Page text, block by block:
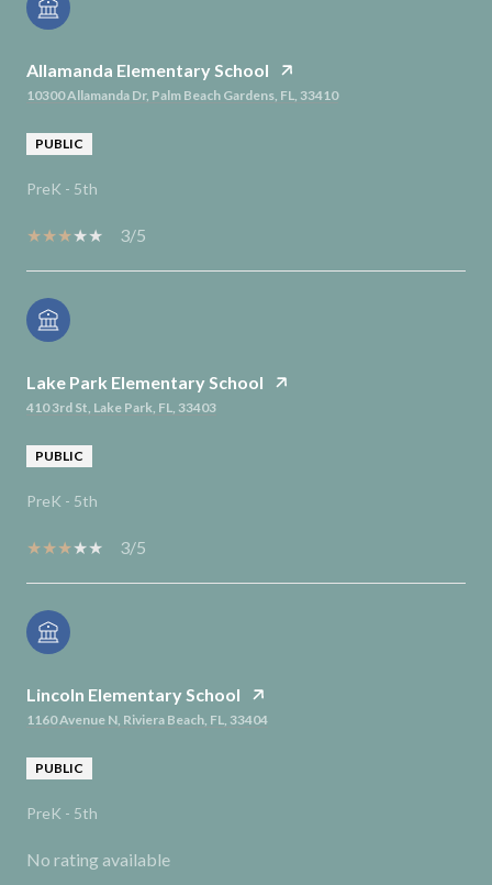
Allamanda Elementary School
10300 Allamanda Dr, Palm Beach Gardens, FL, 33410
PUBLIC
PreK - 5th
3/5
Lake Park Elementary School
410 3rd St, Lake Park, FL, 33403
PUBLIC
PreK - 5th
3/5
Lincoln Elementary School
1160 Avenue N, Riviera Beach, FL, 33404
PUBLIC
PreK - 5th
No rating available